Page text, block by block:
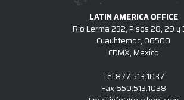
LATIN AMERICA OFFICE
Rio Lerma 232, Pisos 28, 29 y
Cuauhtemoc, 06500
CDMX, Mexico
Tel 877.513.1037
Fax650.513.1038